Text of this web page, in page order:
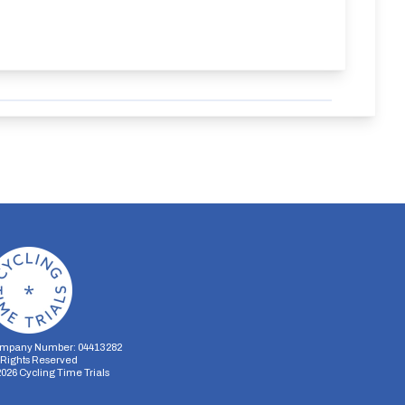
Number: 04413282
Reserved
Cycling Time Trials